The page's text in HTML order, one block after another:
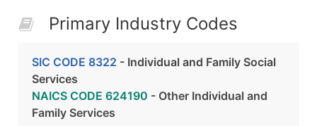
Primary Industry Codes
SIC CODE 8322 - Individual and Family Social
Services
NAICS CODE 624190 - Other Individual and
Family Services